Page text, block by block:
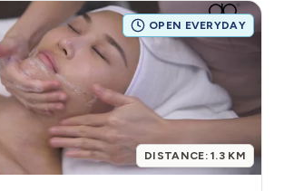
OPEN EVERYDAY
DISTANCE:1.3 KM